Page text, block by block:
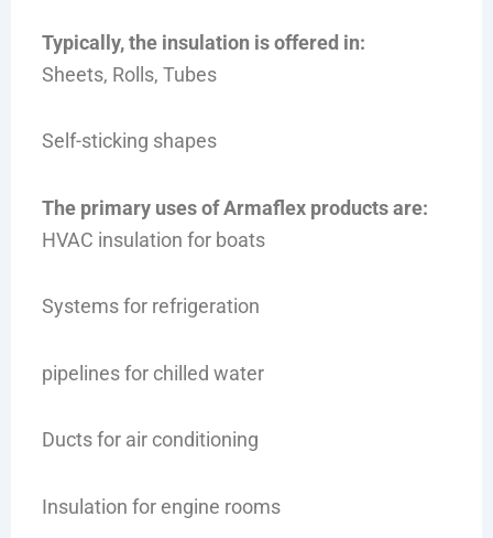
Typically, the insulation is offered in:
Sheets, Rolls, Tubes
Self-sticking shapes
The primary uses of Armaflex products are:
HVAC insulation for boats
Systems for refrigeration
pipelines for chilled water
Ducts for air conditioning
Insulation for engine rooms